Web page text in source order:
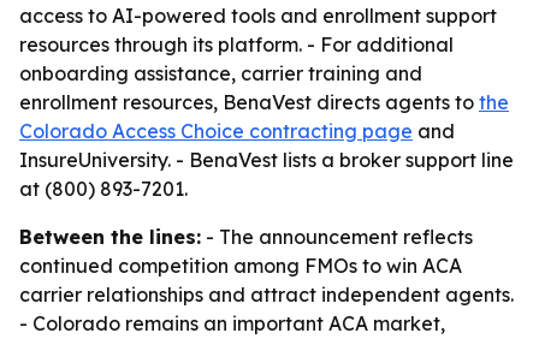
access to AI-powered tools and enrollment support
resources through its platform. - For additional
onboarding assistance, carrier training and
enrollment resources, BenaVest directs agents to the
Colorado Access Choice contracting page and
InsureUniversity. - BenaVest lists a broker support line
at (800) 893-7201.
Between the lines: - The announcement reflects
continued competition among FMOs to win ACA
carrier relationships and attract independent agents.
- Colorado remains an important ACA market,